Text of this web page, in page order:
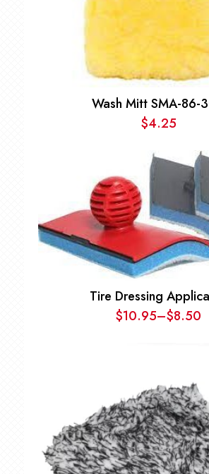
Wash Mitt SMA-86-
$4.25
Tire Dressing
$8.50
–
$10.95 Price
through
$10.95